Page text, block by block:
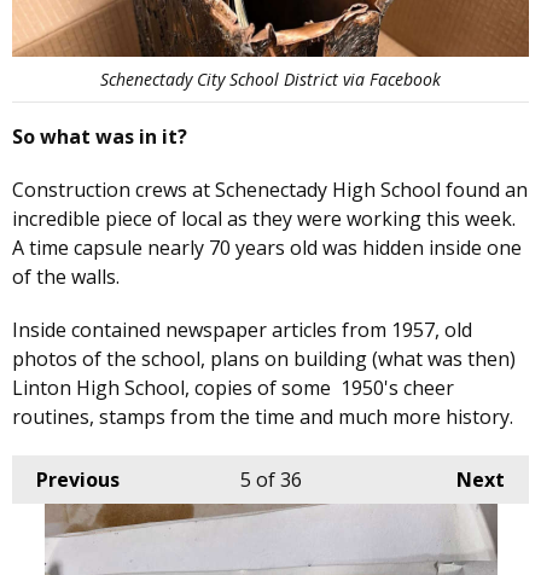
Schenectady City School District via Facebook
So what was in it?
Construction crews at Schenectady High School found an
incredible piece of local as they were working this week.
A time capsule nearly 70 years old was hidden inside one
of the walls.
Inside contained newspaper articles from 1957, old
photos of the school, plans on building (what was then)
Linton High School, copies of some 1950's cheer
routines, stamps from the time and much more history.
Previous Next
5 of 36